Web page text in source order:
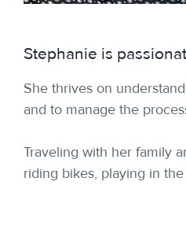
Stephanie is
She thrives on
and to manage the
Traveling with her family
riding bikes, playing in